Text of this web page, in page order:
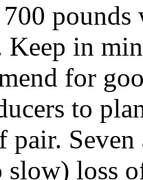
Keep in
for
to
pair.
slow) loss